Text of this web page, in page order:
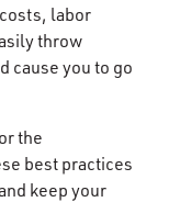
labor
throw
cause you to go
the
best practices
keep your